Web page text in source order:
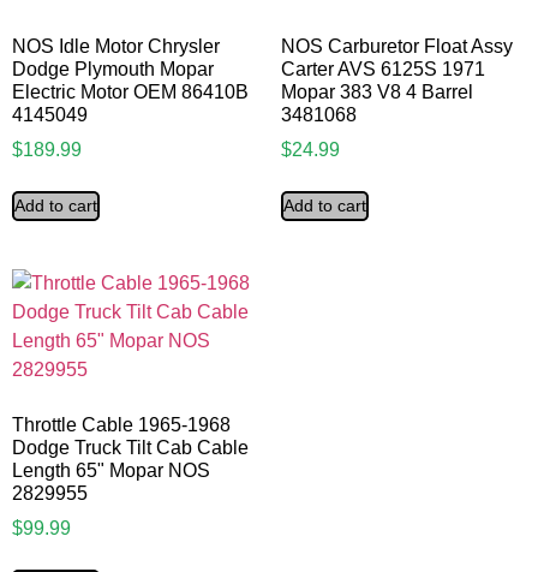
NOS Idle Motor Chrysler
Dodge Plymouth Mopar
Electric Motor OEM 86410B
4145049
$189.99
Add to cart
NOS Carburetor Float Assy
Carter AVS 6125S 1971
Mopar 383 V8 4 Barrel
3481068
$24.99
Add to cart
Throttle Cable 1965-1968
Dodge Truck Tilt Cab Cable
Length 65" Mopar NOS
2829955
$99.99